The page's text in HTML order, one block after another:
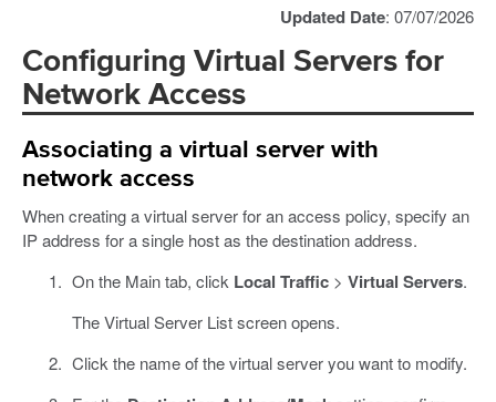
Updated Date: 07/07/2026
Configuring Virtual Servers for
Network Access
Associating a virtual server with
network access
When creating a virtual server for an access policy, specify an
IP address for a single host as the destination address.
On the Main tab, click Local Traffic> Virtual Servers.
The Virtual Server List screen opens.
Click the name of the virtual server you want to modify.